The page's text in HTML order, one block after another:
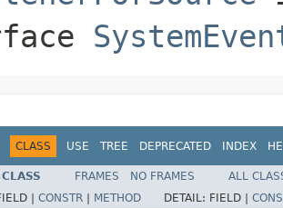
CLASS USE TREE DEPRECATED INDEX
CLASS FRAMES NO FRAMES
ALL
| CONSTR METHOD DETAIL: FIELD |